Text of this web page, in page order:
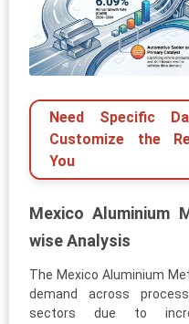
Need Specific
Customize the
You
Mexico Aluminium
wise Analysis
The Mexico Aluminium
demand across
sectors due to